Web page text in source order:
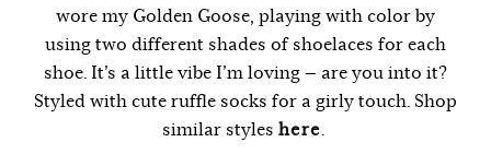
wore my Golden Goose, playing with color by
using two different shades of shoelaces for each
shoe. It’s a little vibe I’m loving — are you into it?
Styled with cute ruffle socks for a girly touch. Shop
similar styles here.